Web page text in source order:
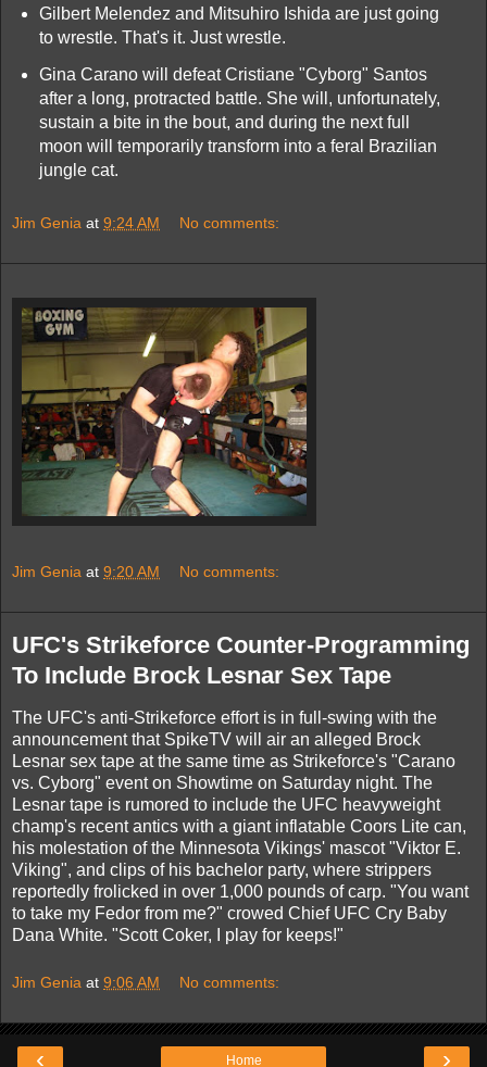
Gilbert Melendez and Mitsuhiro Ishida are just going
to wrestle. That's it. Just wrestle.
Gina Carano will defeat Cristiane "Cyborg" Santos
after a long, protracted battle. She will, unfortunately,
sustain a bite in the bout, and during the next full
moon will temporarily transform into a feral Brazilian
jungle cat.
Jim Genia at 9:24 AM No comments:
Jim Genia at 9:20 AM No comments:
UFC's Strikeforce Counter-Programming
To Include Brock Lesnar Sex Tape
The UFC's anti-Strikeforce effort is in full-swing with the
announcement that SpikeTV will air an alleged Brock
Lesnar sex tape at the same time as Strikeforce's "Carano
vs. Cyborg" event on Showtime on Saturday night. The
Lesnar tape is rumored to include the UFC heavyweight
champ's recent antics with a giant inflatable Coors Lite can,
his molestation of the Minnesota Vikings' mascot "Viktor E.
Viking", and clips of his bachelor party, where strippers
reportedly frolicked in over 1,000 pounds of carp. "You want
to take my Fedor from me?" crowed Chief UFC Cry Baby
Dana White. "Scott Coker, I play for keeps!"
Jim Genia at 9:06 AM No comments:
‹ ›
Home